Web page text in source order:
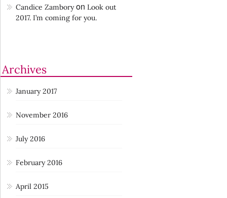
Candice Zamboryon Look out
2017. I’m coming for you.
Archives
January 2017
November 2016
July 2016
February 2016
April 2015